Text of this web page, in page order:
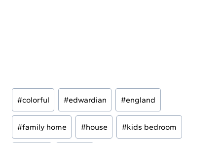
Tags:
#colorful #edwardian #england
#family home #house #kids bedroom